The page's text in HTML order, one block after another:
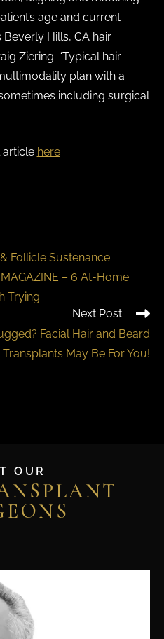
age and current
Beverly Hills, CA hair
Ziering. “Typical hair
plan with a
including surgical
article here
Follicle Sustenance
– 6 At-Home
Trying
Next Post
Facial Hair and Beard
Transplants May Be For You!
OUR